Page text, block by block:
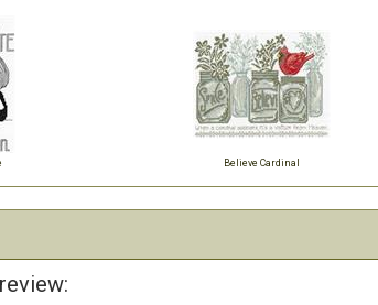
Believe Cardinal